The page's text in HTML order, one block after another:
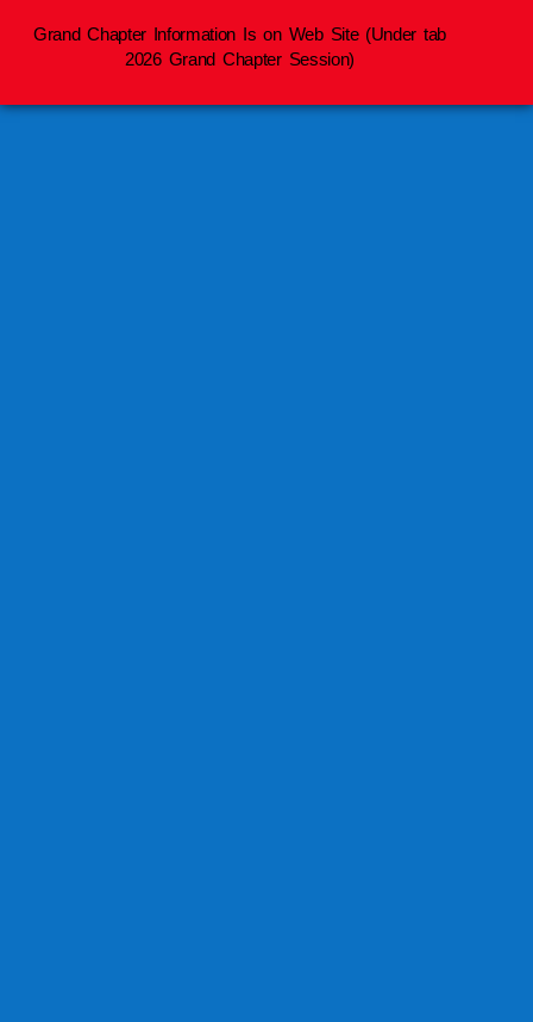
Grand Chapter Information Is on Web Site (Under tab
2026 Grand Chapter Session)